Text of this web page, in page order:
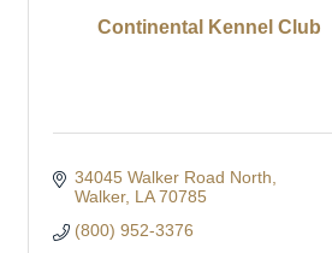
Continental Kennel Club
34045 Walker Road North
Walker LA 70785
(800) 952-3376